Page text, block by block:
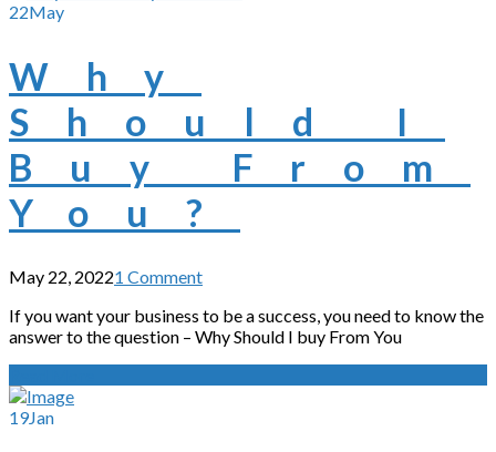
22May
Why
Should I
Buy From
You?
May 22, 20221 Comment
If you want your business to be a success, you need to know the
answer to the question – Why Should I buy From You
19Jan